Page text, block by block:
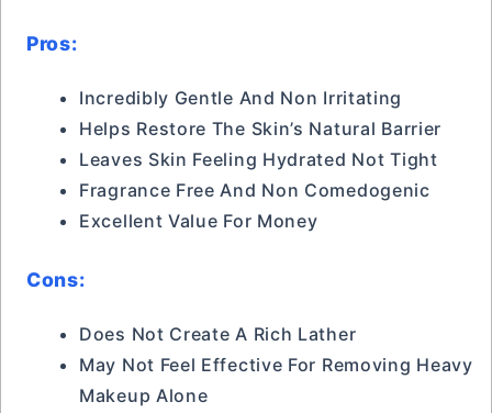
Pros:
Incredibly Gentle And Non Irritating
Helps Restore The Skin’s Natural Barrier
Leaves Skin Feeling Hydrated Not Tight
Fragrance Free And Non Comedogenic
Excellent Value For Money
Cons:
Does Not Create A Rich Lather
May Not Feel Effective For Removing Heavy
Makeup Alone